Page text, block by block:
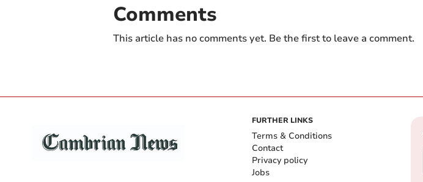
Comments
This article has no comments yet. Be the first to leave a comment.
FURTHER LINKS
Terms & Conditions
Contact
Privacy policy
Jobs